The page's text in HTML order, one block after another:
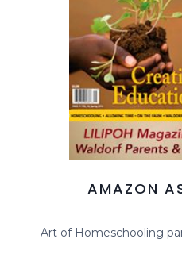
AMAZON
Art of Homeschooling